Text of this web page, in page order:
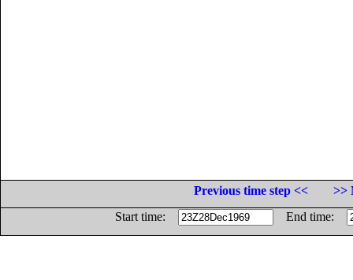
Previous time step <<
>>
Start time:
End time: